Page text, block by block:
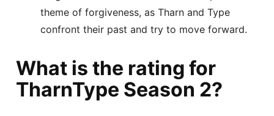
theme of forgiveness, as Tharn and Type
confront their past and try to move forward.
What is the rating for
TharnType Season 2?